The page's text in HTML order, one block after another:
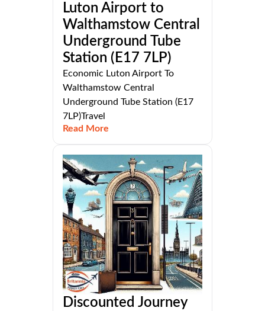
Luton Airport to
Walthamstow Central
Underground Tube
Station (E17 7LP)
Economic Luton Airport To
Walthamstow Central
Underground Tube Station (E17
7LP)Travel
Read More
Discounted Journey